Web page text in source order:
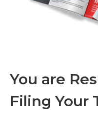
You are
Filing Your